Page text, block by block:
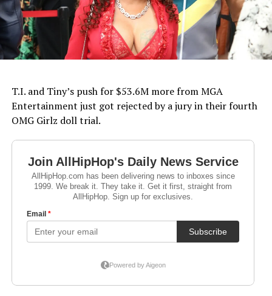
T.I. and Tiny’s push for $53.6M more from MGA
Entertainment just got rejected by a jury in their fourth
OMG Girlz doll trial.